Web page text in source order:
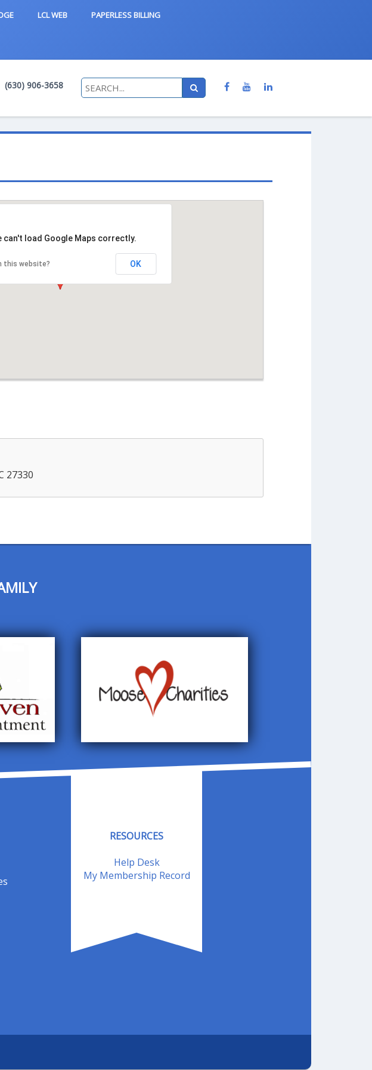
LCL WEB PAPERLESS BILLING
(630) 906-3658
can't load Google Maps correctly.
this website? OK
27330
RESOURCES
Help Desk
My Membership Record